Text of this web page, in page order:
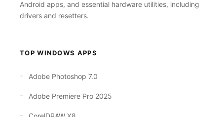
Android apps, and essential hardware utilities, including
drivers and resetters.
TOP WINDOWS APPS
Adobe Photoshop 7.0
Adobe Premiere Pro 2025